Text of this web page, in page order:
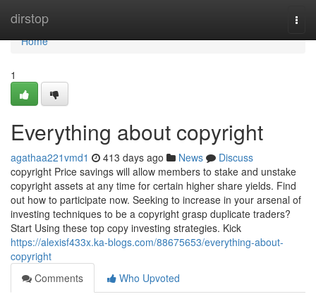
dirstop
Home
Home
1
Everything about copyright
agathaa221vmd1 413 days ago News
Discuss
copyright Price savings will allow members to stake and unstake
copyright assets at any time for certain higher share yields. Find
out how to participate now. Seeking to increase in your arsenal of
investing techniques to be a copyright grasp duplicate traders?
Start Using these top copy investing strategies. Kick
https://alexisf433x.ka-blogs.com/88675653/everything-about-
copyright
Comments
Who Upvoted